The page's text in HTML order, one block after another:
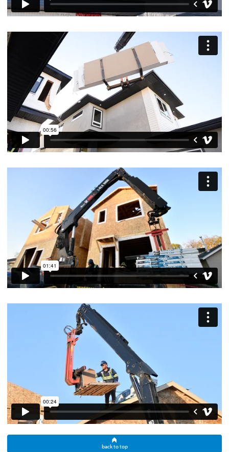
back to top